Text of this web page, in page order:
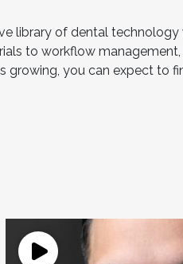
library of dental technology
to workflow
growing, you can expect